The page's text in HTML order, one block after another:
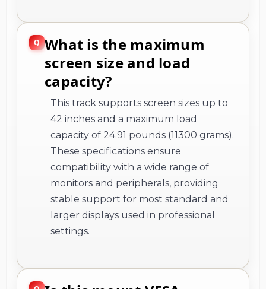
What is the maximum
screen size and load
capacity?
This track supports screen sizes up to
42 inches and a maximum load
capacity of 24.91 pounds (11300 grams).
These specifications ensure
compatibility with a wide range of
monitors and peripherals, providing
stable support for most standard and
larger displays used in professional
settings.